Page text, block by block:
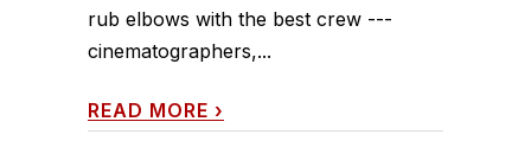
rub elbows with the best crew ---
cinematographers,...
READ MORE ›